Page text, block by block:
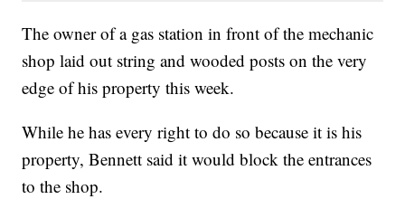
The owner of a gas station in front of the mechanic
shop laid out string and wooded posts on the very
edge of his property this week.
While he has every right to do so because it is his
property, Bennett said it would block the entrances
to the shop.